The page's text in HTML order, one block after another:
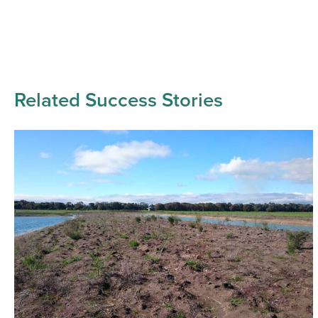
Related Success Stories